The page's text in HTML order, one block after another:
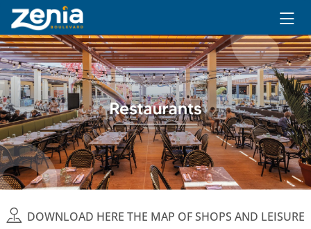
Ir al contenido principal
DOWNLOAD HERE THE MAP OF SHOPS AND LEISURE